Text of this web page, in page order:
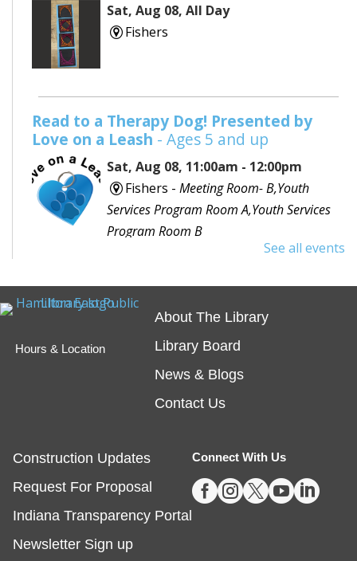
Sat, Aug 08, All Day
Fishers
Read to a Therapy Dog! Presented by
Love on a Leash - Ages 5 and up
Sat, Aug 08, 11:00am - 12:00pm
Fishers - Meeting Room- B,Youth
Services Program Room A,Youth Services
Program Room B
Would you like to read to a dog? Bring your favorite
spend some time reading out loud to a special furry
Embossing with Ignite's Printing Press
Sat, Aug 08, 11:00am - 12:30pm
Registration is now closed
Summer Reading Wrap Up Celebration
Noblesville
See all events
Hours & Location
About The Library
Library Board
News & Blogs
Contact Us
Construction Updates
Request For Proposal
Indiana Transparency Portal
Newsletter Sign up
Connect With Us
